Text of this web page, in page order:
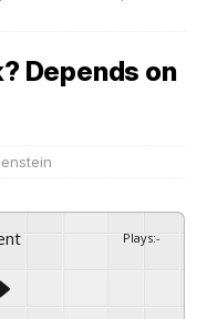
Depends on
Plays:-